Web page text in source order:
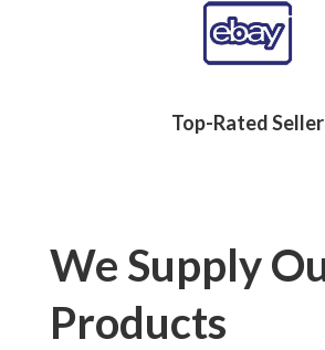
Top-Rated Seller
We Supply
Products